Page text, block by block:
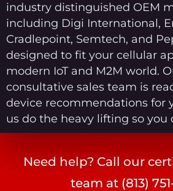
industry distinguished OEM
including Digi International,
Cradlepoint, Semtech, and
designed to fit your cellular
modern IoT and M2M world.
consultative sales team is
device recommendations for
us do the heavy lifting so you
Need help? Call our
team at (813)